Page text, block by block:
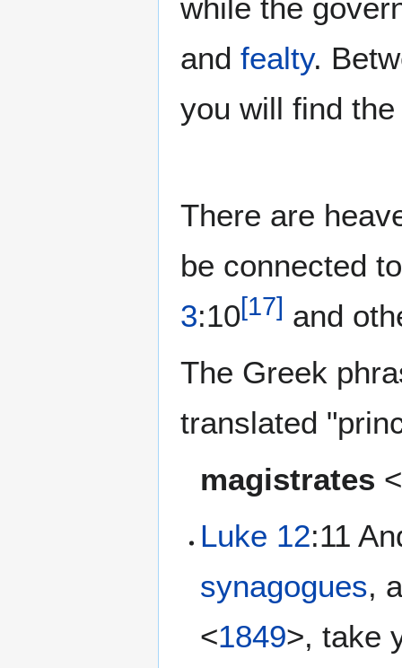
while the
and fealty.
you will find
There are
be connected
3:10[17] and
The Greek
translated
magistrates <
Luke 12:11
synagogues,
<1849>, take